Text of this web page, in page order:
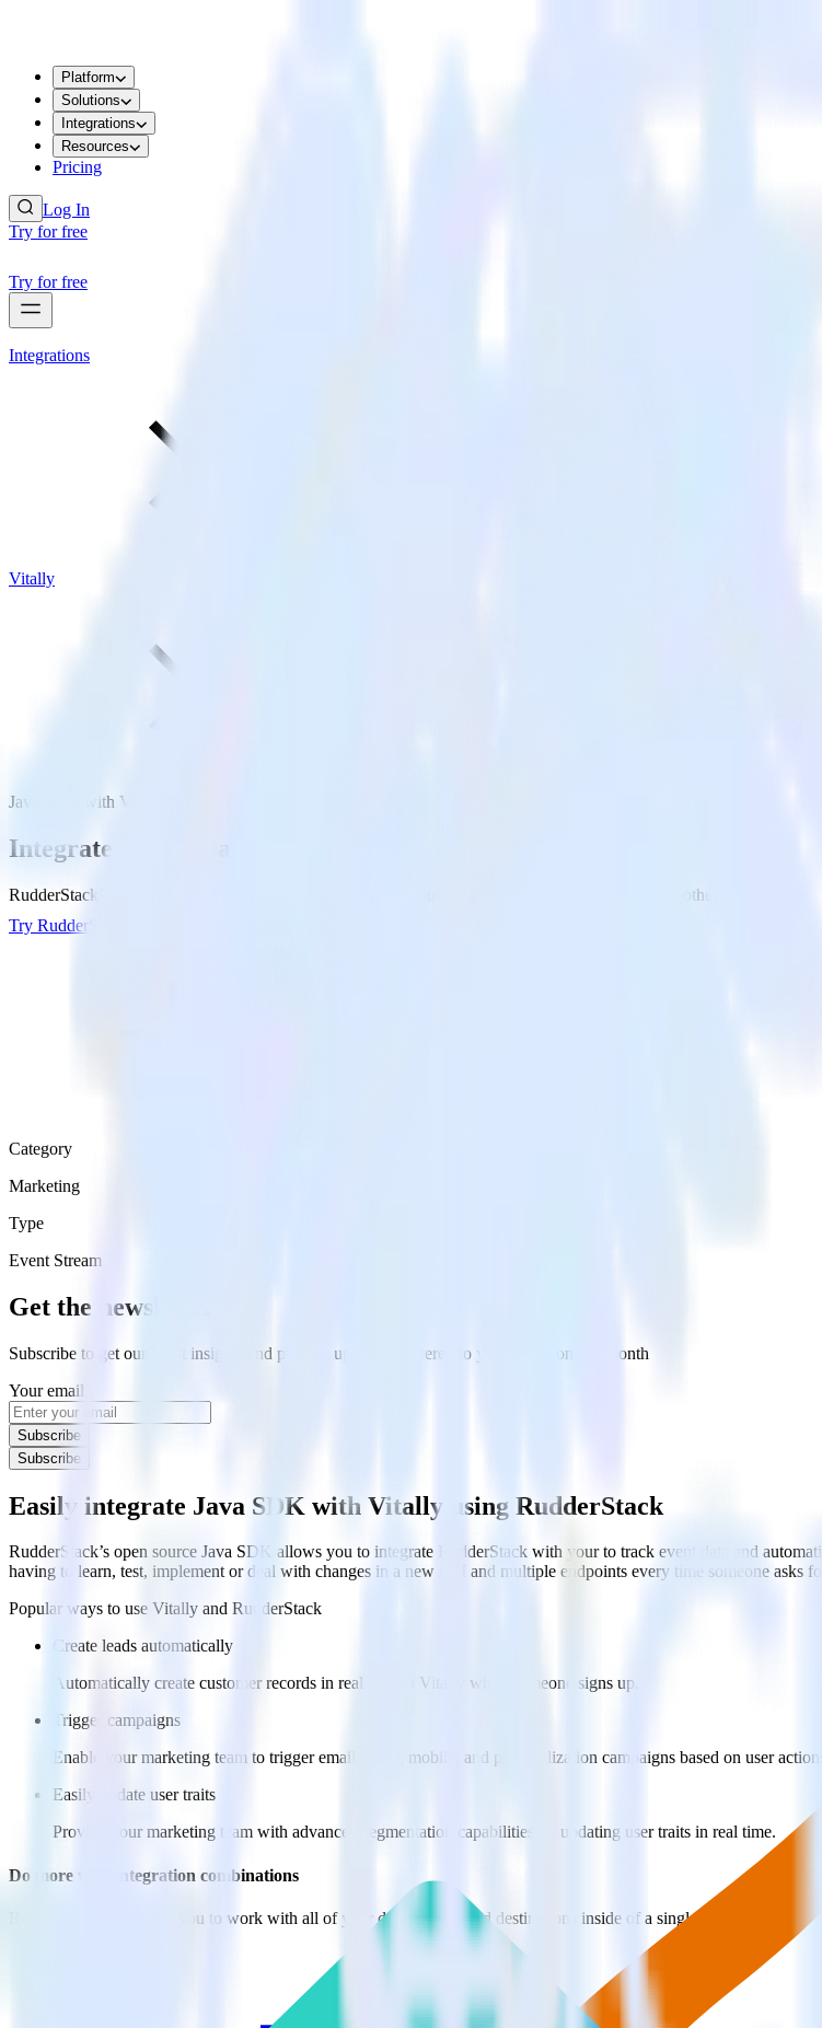
Platform
Solutions
Integrations
Resources
Pricing
Log In
Try for free
Try for free
Integrations
Vitally
Java SDK with Vitally
Integrate your Java app with Vitally
RudderStack’s Java SDK makes it easy to send data from your Java app to Vitally and all of your other cloud tools.
Try RudderStack
Category
Marketing
Type
Event Stream
Get the newsletter
Subscribe to get our latest insights and product updates delivered to your inbox once a month
Your email
Subscribe
Subscribe
Easily integrate Java SDK with Vitally using RudderStack
RudderStack’s open source Java SDK allows you to integrate RudderStack with your to track event data and
having to learn, test, implement or deal with changes in a new API and multiple endpoints every time someone asks
Popular ways to use Vitally and RudderStack
Create leads automatically
Automatically create customer records in real time in Vitally when someone signs up.
Trigger campaigns
Enable your marketing team to trigger email, SMS, mobile, and personalization campaigns based on user
Easily update user traits
Provide your marketing team with advanced segmentation capabilities by updating user traits in real time.
Do more with integration combinations
RudderStack empowers you to work with all of your data sources and destinations inside of a single app